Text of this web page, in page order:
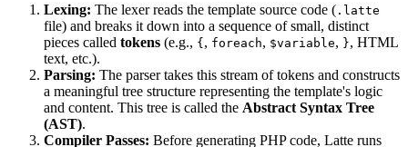
Lexing: The lexer reads the template source code ( .latte
file) and breaks it down into a sequence of small, distinct
pieces called tokens (e.g., {, foreach, $variable, }, HTML
text, etc.).
Parsing: The parser takes this stream of tokens and constructs
a meaningful tree structure representing the template's logic
and content. This tree is called the Abstract Syntax Tree
(AST).
Compiler Passes: Before generating PHP code, Latte runs